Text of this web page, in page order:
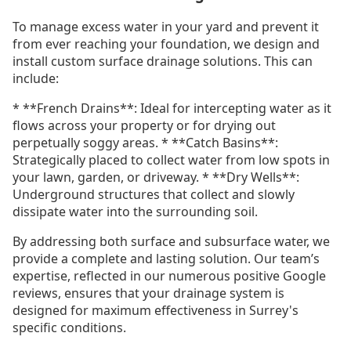
To manage excess water in your yard and prevent it
from ever reaching your foundation, we design and
install custom surface drainage solutions. This can
include:
* **French Drains**: Ideal for intercepting water as it
flows across your property or for drying out
perpetually soggy areas. * **Catch Basins**:
Strategically placed to collect water from low spots in
your lawn, garden, or driveway. * **Dry Wells**:
Underground structures that collect and slowly
dissipate water into the surrounding soil.
By addressing both surface and subsurface water, we
provide a complete and lasting solution. Our team’s
expertise, reflected in our numerous positive Google
reviews, ensures that your drainage system is
designed for maximum effectiveness in Surrey's
specific conditions.